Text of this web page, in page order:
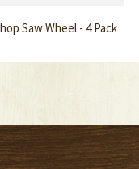
Saw Wheel - 4 Pack